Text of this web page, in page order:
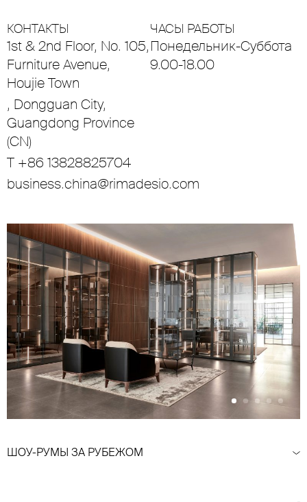
КОНТАКТЫ
1st & 2nd Floor, No. 105,
Furniture Avenue,
Houjie Town
, Dongguan City,
Guangdong Province
(CN)
T +86 13828825704
business.china@rimadesio.com
ЧАСЫ РАБОТЫ
Понедельник-Суббота
9.00-18.00
ШОУ-РУМЫ ЗА РУБЕЖОМ